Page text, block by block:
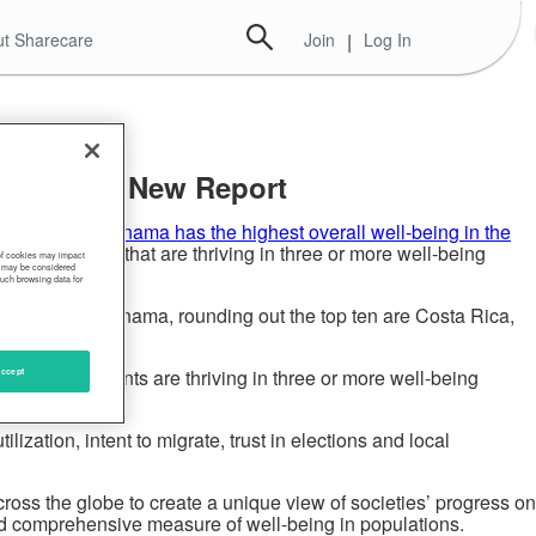
Sharecare Join | Log In
in New Report
report, Panama has the highest overall well-being in the
residents that are thriving in three or more well-being
list. After Panama, rounding out the top ten are Costa Rica,
no residents are thriving in three or more well-being
intent to migrate, trust in elections and local
the globe to create a unique view of societies’ progress on
comprehensive measure of well-being in populations.
cookies may impact
be considered
browsing data for